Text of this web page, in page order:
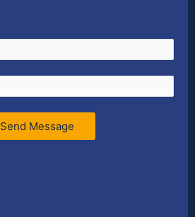
Send Message